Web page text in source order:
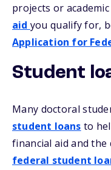
projects or
aid you qualify for,
Application for
Student
Many doctoral
student loans to
financial aid and
federal student